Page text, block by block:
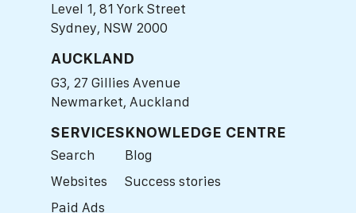
Level 1, 81 York Street
Sydney, NSW 2000
AUCKLAND
G3, 27 Gillies Avenue
Newmarket, Auckland
SERVICES
Search
Websites
Paid Ads
KNOWLEDGE CENTRE
Blog
Success stories